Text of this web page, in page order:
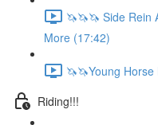
🦄🦄🦄 Side Rein
More (17:42)
🦄🦄Young
Riding!!!